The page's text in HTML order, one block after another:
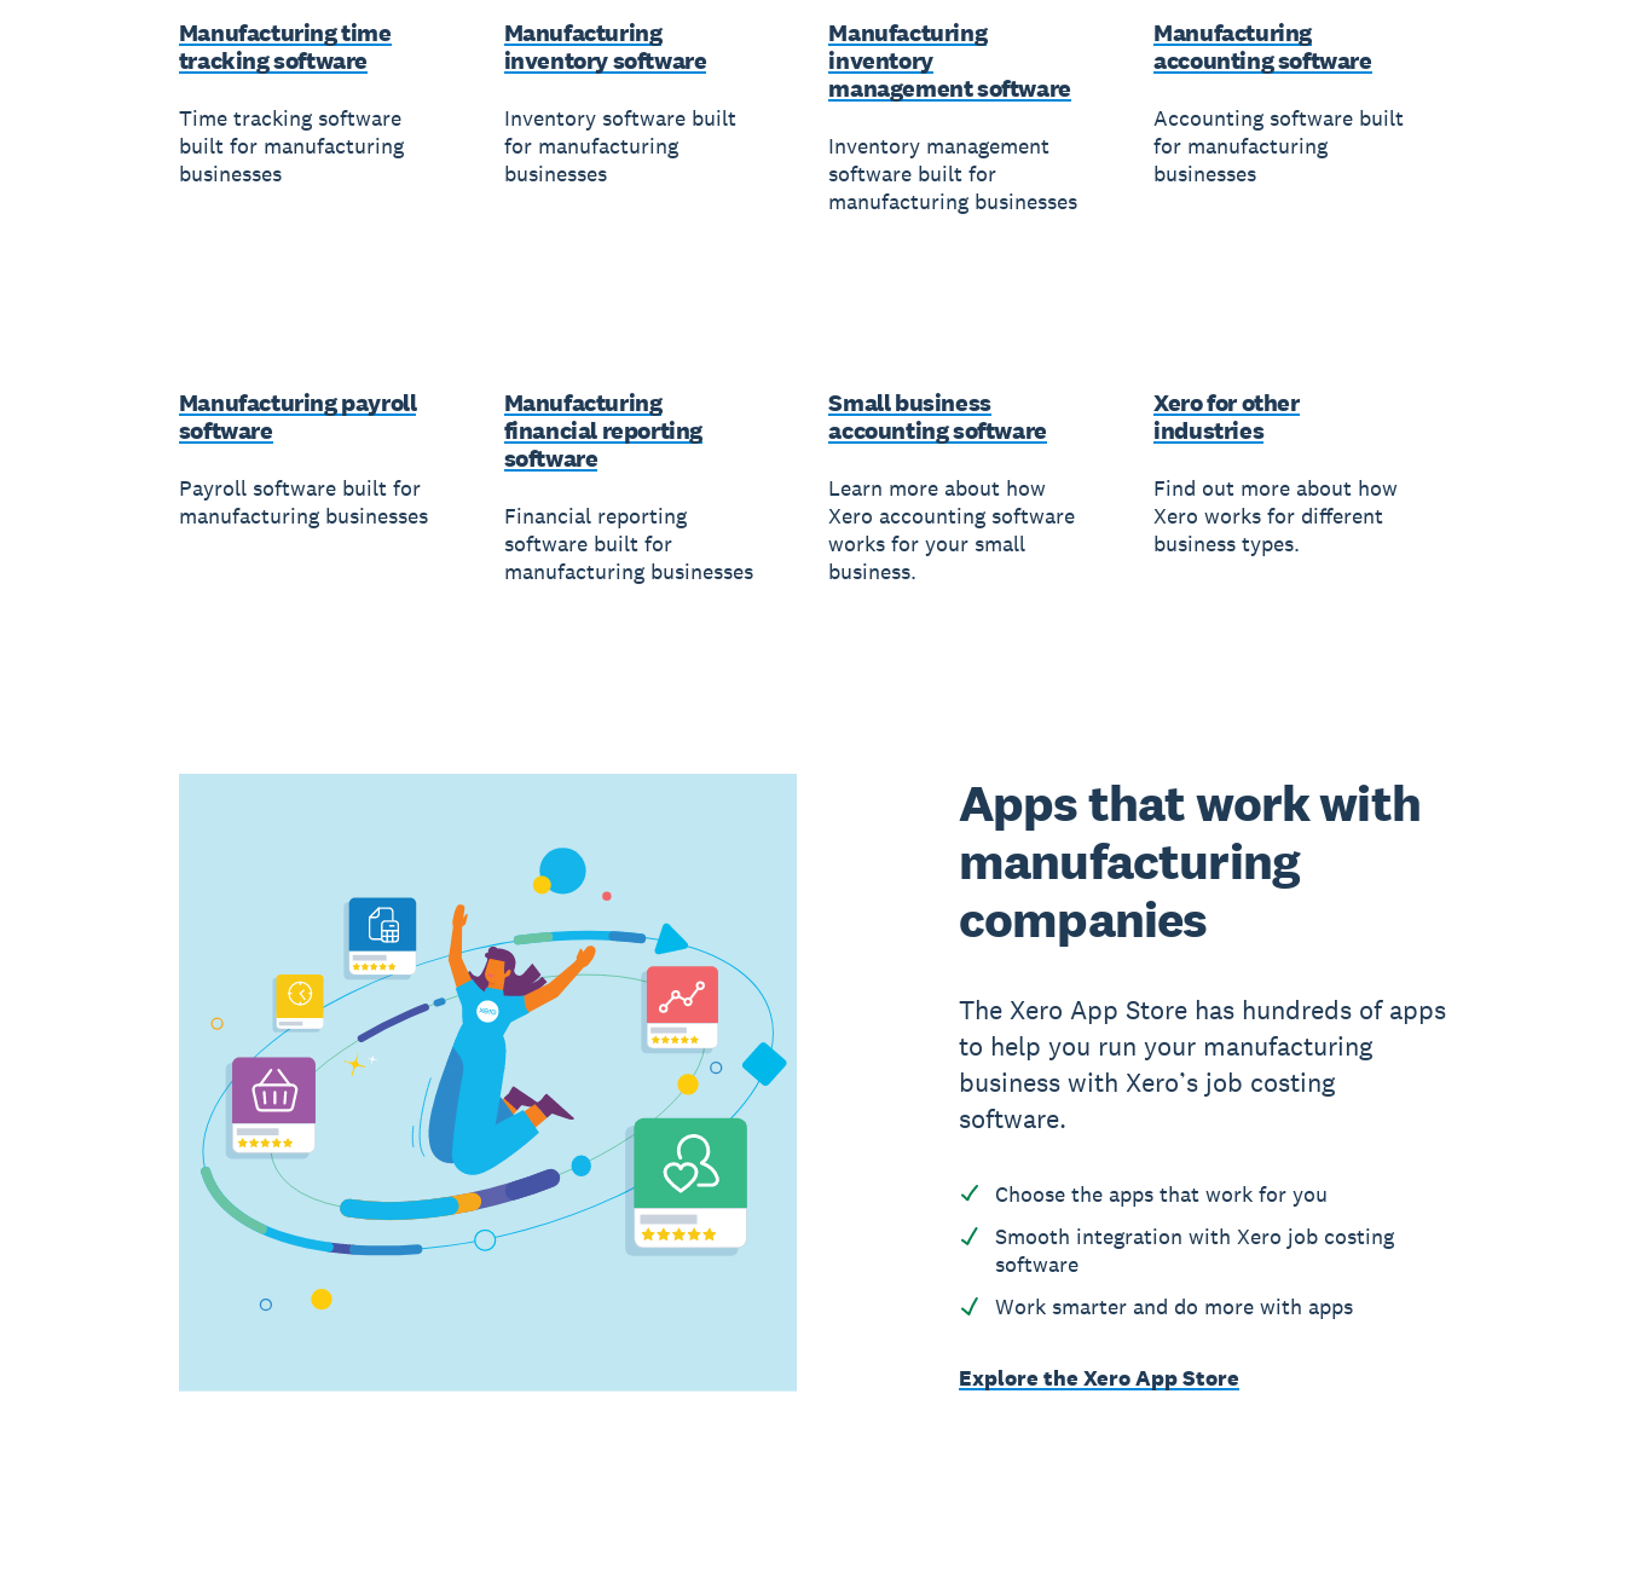
Manufacturing time
tracking software
Time tracking software
built for manufacturing
businesses
Manufacturing
inventory software
Inventory software built
for manufacturing
businesses
Manufacturing
inventory
management software
Inventory management
software built for
manufacturing businesses
Manufacturing
accounting software
Accounting software built
for manufacturing
businesses
Manufacturing payroll
software
Payroll software built for
manufacturing businesses
Manufacturing
financial reporting
software
Financial reporting
software built for
manufacturing businesses
Small business
accounting software
Learn more about how
Xero accounting software
works for your small
business.
Xero for other
industries
Find out more about how
Xero works for different
business types.
Apps that work with
manufacturing
companies
The Xero App Store has hundreds of apps
to help you run your manufacturing
business with Xero’s job costing
software.
Choose the apps that work for you
Smooth integration with Xero job costing
software
Work smarter and do more with apps
Explore the Xero App Store